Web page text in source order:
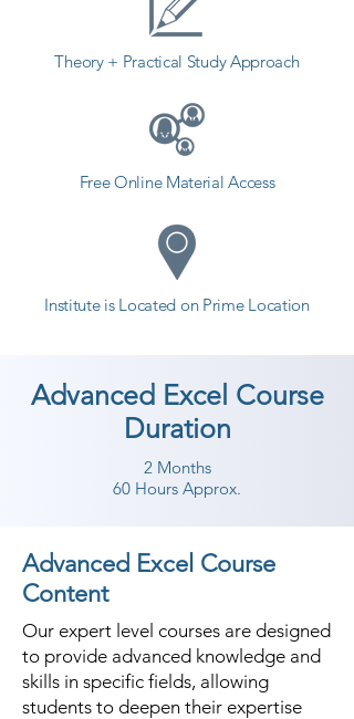
provides the best coaching to the
students. so the students can start
a career in a different field and
counselor today and start your
training with Shree Academy the
best coaching center in
Theory + Practical Study Approach
Free Online Material Access
Institute is Located on Prime Location
Advanced Excel Course
Duration
2 Months
60 Hours Approx.
Advanced Excel Course
Content
Our expert level courses are designed
to provide advanced knowledge and
skills in specific fields, allowing
students to deepen their expertise